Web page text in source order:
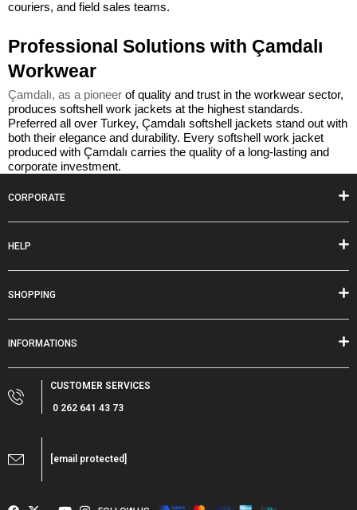
couriers, and field sales teams.
Professional Solutions with Çamdalı
Workwear
Çamdalı, as a pioneer of quality and trust in the workwear sector,
produces softshell work jackets at the highest standards.
Preferred all over Turkey, Çamdalı softshell jackets stand out with
both their elegance and durability. Every softshell work jacket
produced with Çamdalı carries the quality of a long-lasting and
corporate investment.
CORPORATE
HELP
SHOPPING
INFORMATIONS
CUSTOMER SERVICES
0 262 641 43 73
[email protected]